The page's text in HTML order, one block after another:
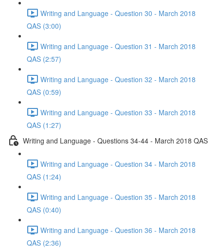
Writing and Language - Question 30 - March 2018
QAS (3:00)
Writing and Language - Question 31 - March 2018
QAS (2:57)
Writing and Language - Question 32 - March 2018
QAS (0:59)
Writing and Language - Question 33 - March 2018
QAS (1:27)
Writing and Language - Questions 34-44 - March 2018 QAS
Writing and Language - Question 34 - March 2018
QAS (1:24)
Writing and Language - Question 35 - March 2018
QAS (0:40)
Writing and Language - Question 36 - March 2018
QAS (2:36)